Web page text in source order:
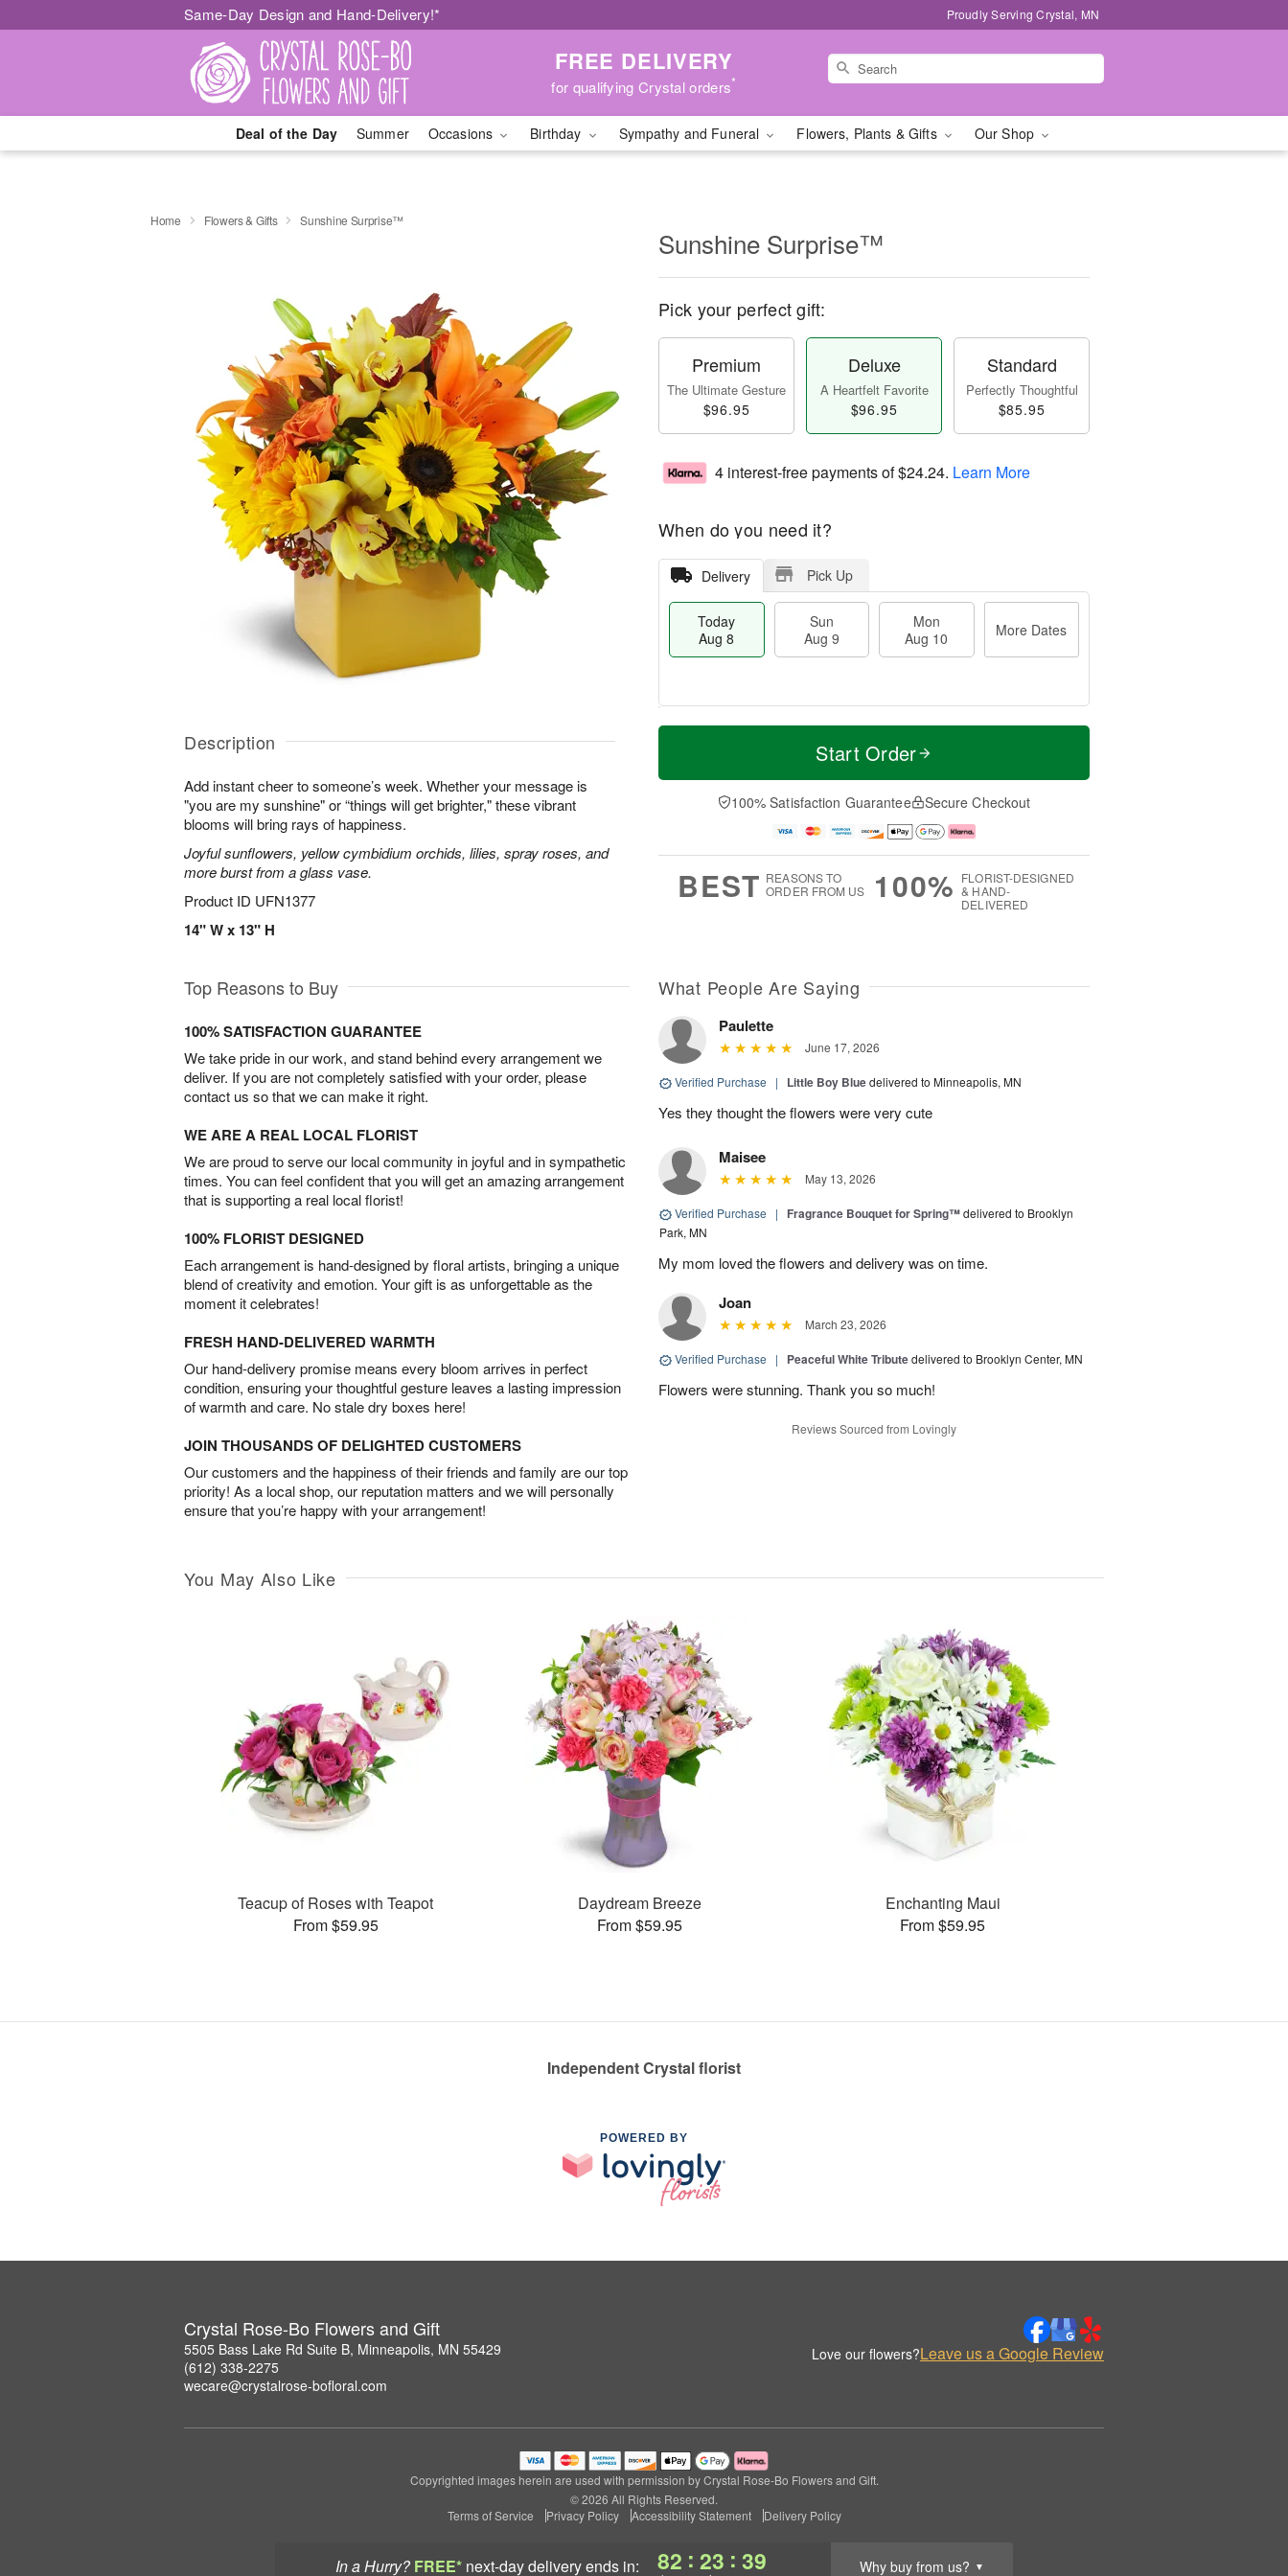
Same-Day Design and Hand-Delivery!* Proudly Serving Crystal, MN
FREE DELIVERY
for qualifying Crystal orders*
Deal of the Day Summer Occasions Birthday Sympathy and Funeral Flowers, Plants & Gifts Our Shop
In a Hurry? FREE* next-day deliveryends in: 82 : 23 : 38 Why buy from us? ▼
Home Flowers & Gifts Sunshine Surprise™
Description
Add instant cheer to someone’s week. Whether your message is
"you are my sunshine" or “things will get brighter," these vibrant
blooms will bring rays of happiness.
Joyful sunflowers, yellow cymbidium orchids, lilies, spray roses, and
more burst from a glass vase.
Product ID UFN1377
14" W x 13" H
Sunshine Surprise™
Pick your perfect gift:
Premium
The Ultimate Gesture
$96.95
Deluxe
A Heartfelt Favorite
$96.95
Standard
Perfectly Thoughtful
$85.95
4 interest-free payments of$24.24. Learn More
When do you need it?
Delivery Pick Up
Today
Aug 8
Sun
Aug 9
Mon
Aug 10
More Dates
T
a
n
u
0
M
e
D
a
Start Order
100% Satisfaction Guarantee Secure Checkout
BEST REASONS TO
ORDER FROM US
100% FLORIST-DESIGNED
& HAND-
DELIVERED
Top Reasons to Buy
100% SATISFACTION GUARANTEE
We take pride in our work, and stand behind every arrangement we
deliver. If you are not completely satisfied with your order, please
contact us so that we can make it right.
WE ARE A REAL LOCAL FLORIST
We are proud to serve our local community in joyful and in sympathetic
times. You can feel confident that you will get an amazing arrangement
that is supporting a real local florist!
100% FLORIST DESIGNED
Each arrangement is hand-designed by floral artists, bringing a unique
blend of creativity and emotion. Your gift is as unforgettable as the
moment it celebrates!
FRESH HAND-DELIVERED WARMTH
Our hand-delivery promise means every bloom arrives in perfect
condition, ensuring your thoughtful gesture leaves a lasting impression
of warmth and care. No stale dry boxes here!
JOIN THOUSANDS OF DELIGHTED CUSTOMERS
Our customers and the happiness of their friends and family are our top
priority! As a local shop, our reputation matters and we will personally
ensure that you’re happy with your arrangement!
What People Are Saying
Paulette
June 17, 2026
Verified Purchase | Little Boy Bluedelivered to Minneapolis, MN
Yes they thought the flowers were very cute
Maisee
May 13, 2026
Verified Purchase | Fragrance Bouquet for Spring™delivered to Brooklyn
Park, MN
My mom loved the flowers and delivery was on time.
Joan
March 23, 2026
Verified Purchase | Peaceful White Tributedelivered to Brooklyn Center, MN
Flowers were stunning. Thank you so much!
Reviews Sourced from Lovingly
You May Also Like
Teacup of Roses with Teapot
From $59.95
Daydream Breeze
From $59.95
Enchanting Maui
From $59.95
Independent Crystal florist
POWERED BY
Crystal Rose-Bo Flowers and Gift
5505 Bass Lake Rd Suite B, Minneapolis, MN 55429
(612) 338-2275
wecare@crystalrose-bofloral.com
Love our flowers?Leave us a Google Review
Copyrighted images herein are used with permission by Crystal Rose-Bo Flowers and Gift.
© 2026 All Rights Reserved.
Terms of Service
Privacy Policy Accessibility Statement Delivery Policy